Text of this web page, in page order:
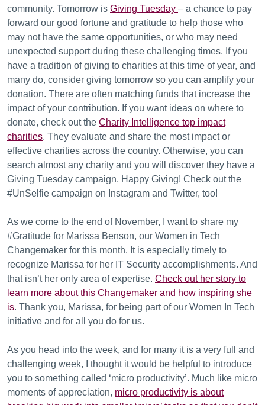
community. Tomorrow is Giving Tuesday – a chance to pay
forward our good fortune and gratitude to help those who
may not have the same opportunities, or who may need
unexpected support during these challenging times. If you
have a tradition of giving to charities at this time of year, and
many do, consider giving tomorrow so you can amplify your
donation. There are often matching funds that increase the
impact of your contribution. If you want ideas on where to
donate, check out the Charity Intelligence top impact
charities. They evaluate and share the most impact or
effective charities across the country. Otherwise, you can
search almost any charity and you will discover they have a
Giving Tuesday campaign. Happy Giving! Check out the
#UnSelfie campaign on Instagram and Twitter, too!
As we come to the end of November, I want to share my
#Gratitude for Marissa Benson, our Women in Tech
Changemaker for this month. It is especially timely to
recognize Marissa for her IT Security accomplishments. And
that isn’t her only area of expertise. Check out her story to
learn more about this Changemaker and how inspiring she
is. Thank you, Marissa, for being part of our Women In Tech
initiative and for all you do for us.
As you head into the week, and for many it is a very full and
challenging week, I thought it would be helpful to introduce
you to something called ‘micro productivity’. Much like micro
moments of appreciation, micro productivity is about